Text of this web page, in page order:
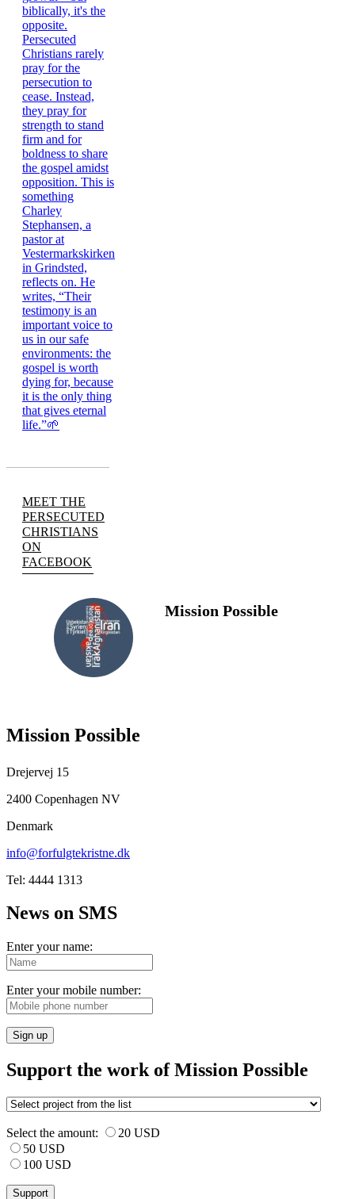
MEET THE
PERSECUTED
CHRISTIANS
ON
FACEBOOK
Mission Possible
Mission Possible
Drejervej 15
2400 Copenhagen NV
Denmark
info@forfulgtekristne.dk
Tel: 4444 1313
News on SMS
Enter your name:
Enter your mobile number:
Sign up
Support the work of Mission Possible
Select the amount:
20 USD
50 USD
100 USD